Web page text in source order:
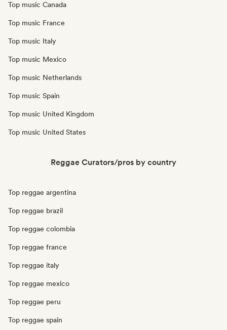
Top music Canada
Top music France
Top music Italy
Top music Mexico
Top music Netherlands
Top music Spain
Top music United Kingdom
Top music United States
Reggae Curators/pros by country
Top reggae argentina
Top reggae brazil
Top reggae colombia
Top reggae france
Top reggae italy
Top reggae mexico
Top reggae peru
Top reggae spain